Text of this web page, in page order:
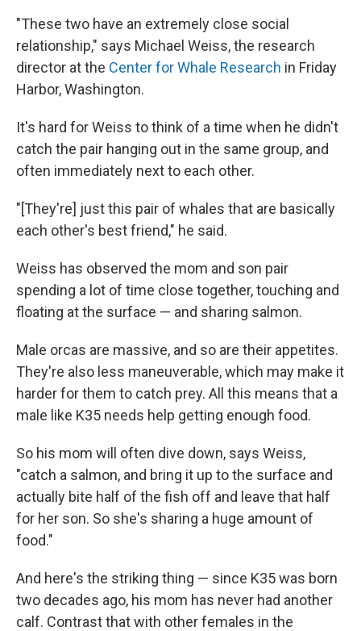
"These two have an extremely close social
relationship," says Michael Weiss, the research
director at the Center for Whale Research in Friday
Harbor, Washington.
It's hard for Weiss to think of a time when he didn't
catch the pair hanging out in the same group, and
often immediately next to each other.
"[They're] just this pair of whales that are basically
each other's best friend," he said.
Weiss has observed the mom and son pair
spending a lot of time close together, touching and
floating at the surface — and sharing salmon.
Male orcas are massive, and so are their appetites.
They're also less maneuverable, which may make it
harder for them to catch prey. All this means that a
male like K35 needs help getting enough food.
So his mom will often dive down, says Weiss,
"catch a salmon, and bring it up to the surface and
actually bite half of the fish off and leave that half
for her son. So she's sharing a huge amount of
food."
And here's the striking thing — since K35 was born
two decades ago, his mom has never had another
calf. Contrast that with other females in the